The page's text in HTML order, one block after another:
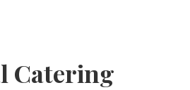
Catering